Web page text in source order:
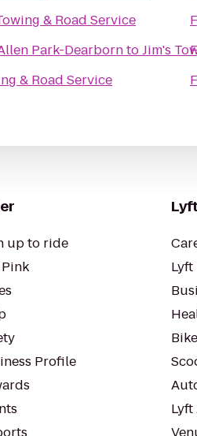
& Road Service
Park-DearborntoJim's
& Road Service
up to ride
Profile
Lyft
Lyft